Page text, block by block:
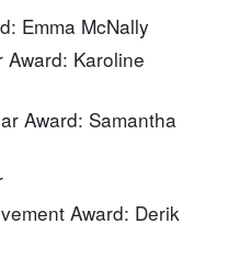
Emma McNally
Karoline
Award: Samantha
Award: Derik